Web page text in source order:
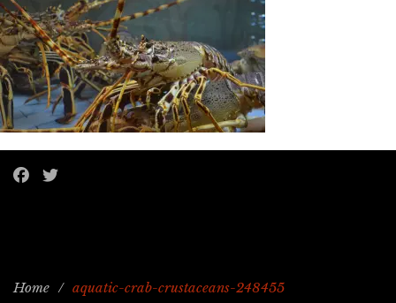
Home / aquatic-crab-crustaceans-248455